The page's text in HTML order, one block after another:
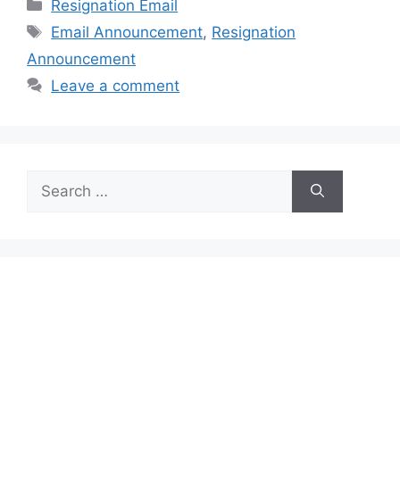
Resignation Email
Tags
Email Announcement, Resignation
Announcement
Leave a comment
for: